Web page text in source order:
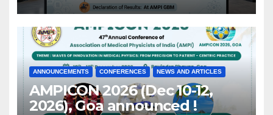
ANNOUNCEMENTS CONFERENCES NEWS AND ARTICLES
AMPICON 2026 (Dec 10-12,
2026), Goa announced !